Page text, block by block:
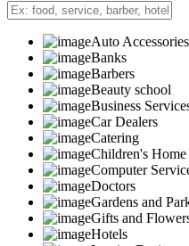
Auto Accessories
Banks
Barbers
Beauty school
Business
Car Dealers
Catering
Children's Home
Computer
Doctors
Gardens and
Gifts and
Hotels